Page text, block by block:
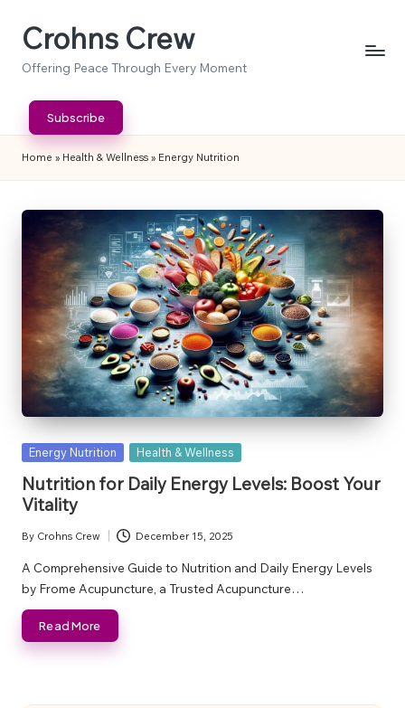
SkipCrohns Crew
Offering Peace Through Every Moment
Subscribe
Home » Health & Wellness » Energy Nutrition
Posted
Energy Nutrition Health & Wellness
Nutrition for Daily Energy Levels: Boost Your
Vitality
Posted
by
By Crohns Crew December 15, 2025
A Comprehensive Guide to Nutrition and Daily Energy Levels
by Frome Acupuncture, a Trusted Acupuncture…
Read More